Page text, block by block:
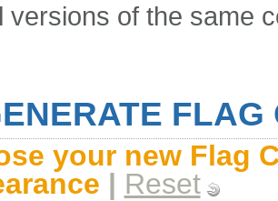
versions of the same
FLAG
your new Flag
| Reset